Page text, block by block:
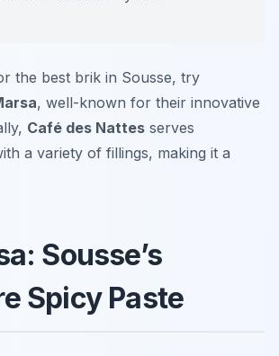
the best brik in Sousse, try
, well-known for their innovative
Café des Nattes serves
a variety of fillings, making it a
Sousse’s
Spicy Paste